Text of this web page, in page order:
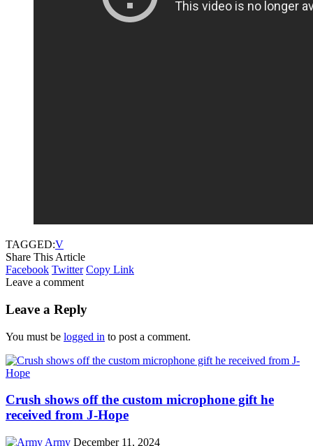
TAGGED:V
Share This Article
Facebook Twitter Copy Link
Leave a comment
Leave a Reply
You must be logged in to post a comment.
Crush shows off the custom microphone gift he
received from J-Hope
Army December 11, 2024